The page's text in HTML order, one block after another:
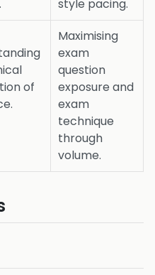
style pacing.
of
Maximising
exam
question
exposure and
exam
technique
through
volume.